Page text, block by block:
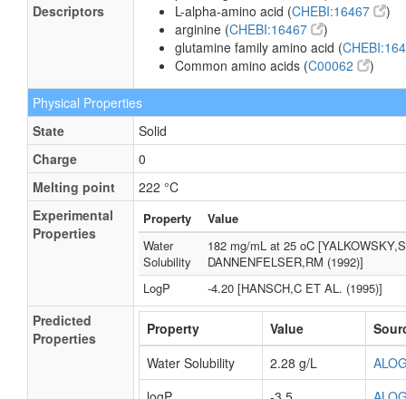
Descriptors
L-alpha-amino acid (CHEBI:16467
)
arginine (CHEBI:16467
)
glutamine family amino acid (
Common amino acids (C00062 )
Physical Properties
State
Solid
Charge
0
Melting point
222 °C
Experimental
Properties
Property
Value
Water
Solubility
182 mg/mL at 25 oC
DANNENFELSER,RM (1992)]
LogP
-4.20 [HANSCH,C ET AL. (1995)]
Predicted
Properties
Property Value
Water Solubility
2.28 g/L